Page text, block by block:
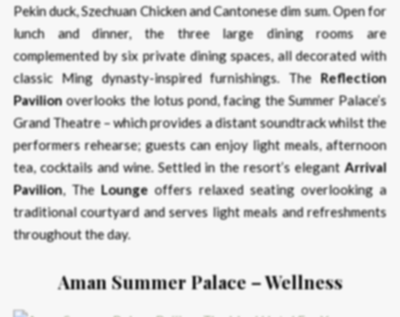
Pekin duck, Szechuan Chicken and Cantonese dim sum. Open for
lunch and dinner, the three large dining rooms are
complemented by six private dining spaces, all decorated with
classic Ming dynasty-inspired furnishings. The Reflection
Pavilionoverlooks the lotus pond, facing the Summer Palace’s
Grand Theatre – which provides a distant soundtrack whilst the
performers rehearse; guests can enjoy light meals, afternoon
tea, cocktails and wine. Settled in the resort’s elegantArrival
Pavilion, TheLounge offers relaxed seating overlooking a
traditional courtyard and serves light meals and refreshments
throughout the day.
Aman Summer Palace – Wellness